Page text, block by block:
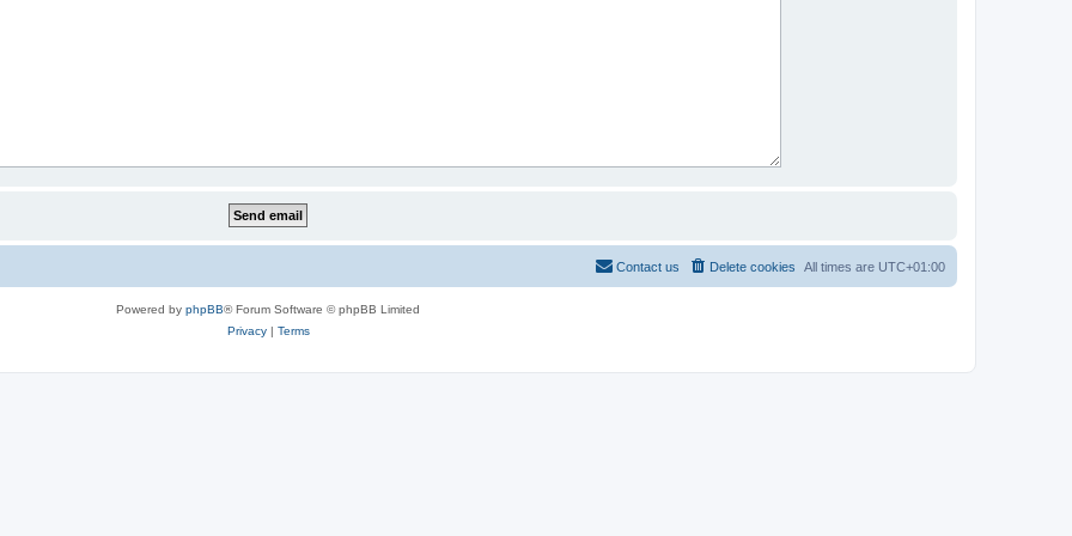
All times are UTC+01:00
Delete cookies
Contact us
Powered by phpBB® Forum Software © phpBB Limited
Privacy| Terms